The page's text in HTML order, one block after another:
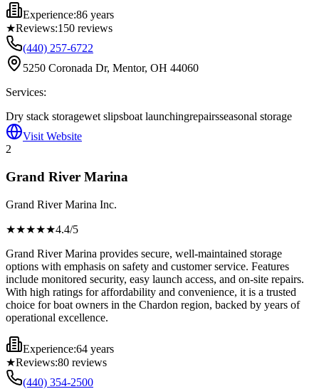
Experience:86 years
★Reviews:150 reviews
(440) 257-6722
5250 Coronada Dr, Mentor, OH 44060
Services:
Dry stack storagewet slipsboat launchingrepairsseasonal storage
Visit Website
2
Grand River Marina
Grand River Marina Inc.
★★★★★4.4/5
Grand River Marina provides secure, well-maintained storage
options with emphasis on safety and customer service. Features
include monitored security, easy launch access, and on-site repairs.
With high ratings for affordability and convenience, it is a trusted
choice for boat owners in the Chardon region, backed by years of
operational excellence.
Experience:64 years
★Reviews:80 reviews
(440) 354-2500